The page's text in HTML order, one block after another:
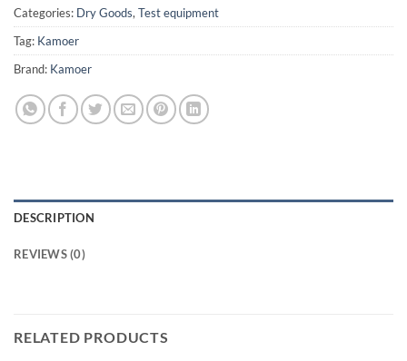
Categories: Dry Goods,Test equipment
Tag: Kamoer
Brand: Kamoer
DESCRIPTION
REVIEWS (0)
RELATED PRODUCTS